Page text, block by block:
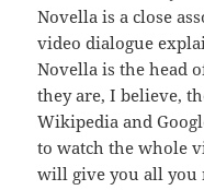
Novella is a close
video dialogue
Novella is the head
they are, I believe,
Wikipedia and
to watch the whole
will give you all you